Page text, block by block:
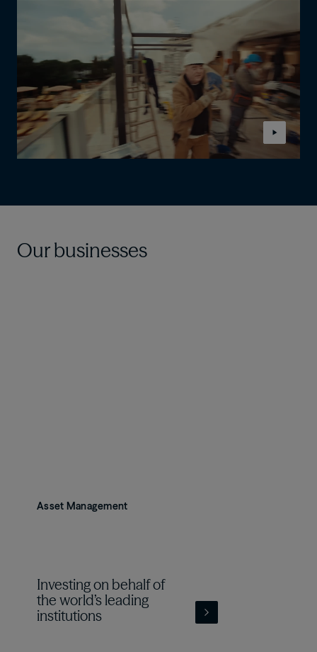
Our businesses
Asset Management
Investing on behalf of
the world’s leading
institutions